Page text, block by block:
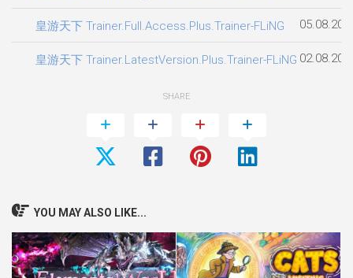
皇游天下 Trainer.Full.Access.Plus.Trainer-FLiNG
皇游天下 Trainer.LatestVersion.Plus.Trainer-FLiNG
SHARE
YOU MAY ALSO LIKE...